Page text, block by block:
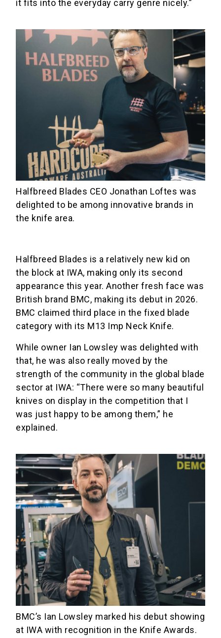
it fits into the everyday carry genre nicely.”
Halfbreed Blades CEO Jonathan Loftes was
delighted to be among innovative brands in
the knife area.
Halfbreed Blades is a relatively new kid on
the block at IWA, making only its second
appearance this year. Another fresh face was
British brand BMC, making its debut in 2026.
BMC claimed third place in the fixed blade
category with its M13 Imp Neck Knife.
While owner Ian Lowsley was delighted with
that, he was also really moved by the
strength of the community in the global blade
sector at IWA: “There were so many beautiful
knives on display in the competition that I
was just happy to be among them,” he
explained.
BMC’s Ian Lowsley marked his debut showing
at IWA with recognition in the Knife Awards.